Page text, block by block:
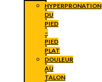
HYPERPRONATION
DU
PIED
–
PIED
PLAT
DOULEUR
AU
TALON